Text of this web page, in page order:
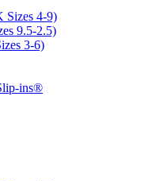
Sizes 4-9)
9.5-2.5)
3-6)
ins®